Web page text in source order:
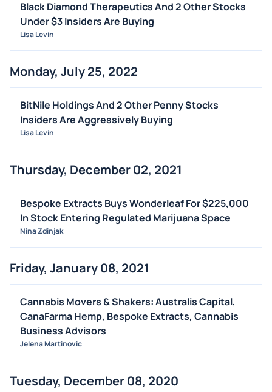
Black Diamond Therapeutics And 2 Other Stocks
Under $3 Insiders Are Buying
Lisa Levin
Monday, July 25, 2022
BitNile Holdings And 2 Other Penny Stocks
Insiders Are Aggressively Buying
Lisa Levin
Thursday, December 02, 2021
Bespoke Extracts Buys Wonderleaf For $225,000
In Stock Entering Regulated Marijuana Space
Nina Zdinjak
Friday, January 08, 2021
Cannabis Movers & Shakers: Australis Capital,
CanaFarma Hemp, Bespoke Extracts, Cannabis
Business Advisors
Jelena Martinovic
Tuesday, December 08, 2020